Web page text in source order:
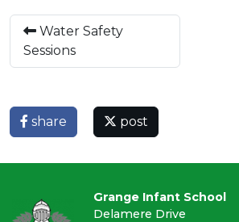
Water Safety
Sessions
share post
Grange Infant School
Delamere Drive